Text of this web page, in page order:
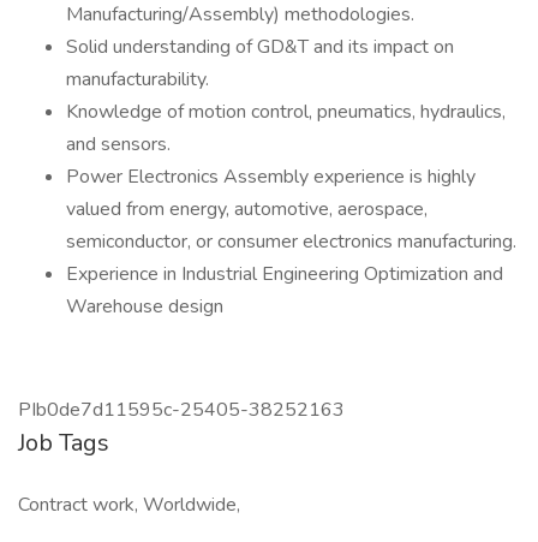
Manufacturing/Assembly) methodologies.
Solid understanding of GD&T and its impact on
manufacturability.
Knowledge of motion control, pneumatics, hydraulics,
and sensors.
Power Electronics Assembly experience is highly
valued from energy, automotive, aerospace,
semiconductor, or consumer electronics manufacturing.
Experience in Industrial Engineering Optimization and
Warehouse design
PIb0de7d11595c-25405-38252163
Job Tags
Contract work, Worldwide,